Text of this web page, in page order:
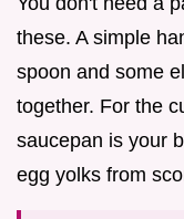
these. A simple
spoon and some
together. For the
saucepan is your
egg yolks from